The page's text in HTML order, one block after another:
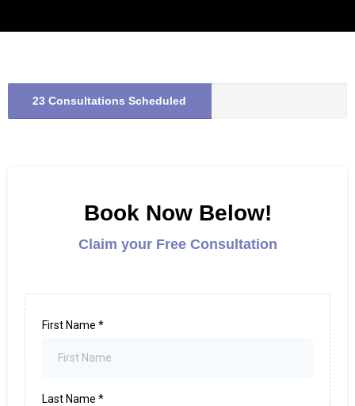
23 Consultations Scheduled
Book Now Below!
Claim your Free Consultation
First Name *
Last Name *